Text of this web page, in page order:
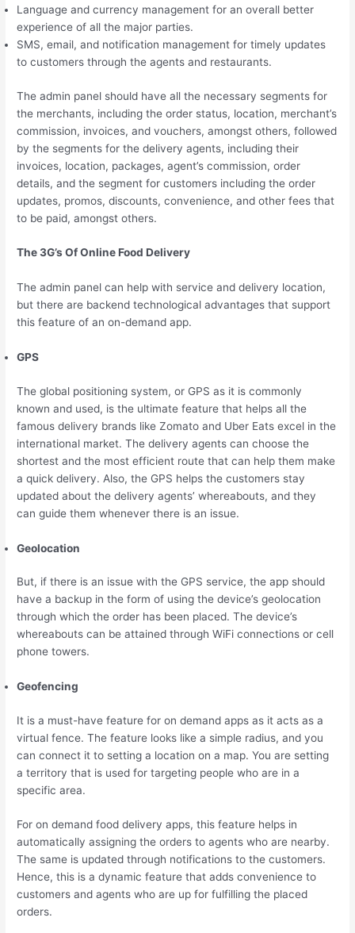
Language and currency management for an overall better
experience of all the major parties.
SMS, email, and notification management for timely updates
to customers through the agents and restaurants.
The admin panel should have all the necessary segments for
the merchants, including the order status, location, merchant’s
commission, invoices, and vouchers, amongst others, followed
by the segments for the delivery agents, including their
invoices, location, packages, agent’s commission, order
details, and the segment for customers including the order
updates, promos, discounts, convenience, and other fees that
to be paid, amongst others.
The 3G’s Of Online Food Delivery
The admin panel can help with service and delivery location,
but there are backend technological advantages that support
this feature of an on-demand app.
GPS
The global positioning system, or GPS as it is commonly
known and used, is the ultimate feature that helps all the
famous delivery brands like Zomato and Uber Eats excel in the
international market. The delivery agents can choose the
shortest and the most efficient route that can help them make
a quick delivery. Also, the GPS helps the customers stay
updated about the delivery agents’ whereabouts, and they
can guide them whenever there is an issue.
Geolocation
But, if there is an issue with the GPS service, the app should
have a backup in the form of using the device’s geolocation
through which the order has been placed. The device’s
whereabouts can be attained through WiFi connections or cell
phone towers.
Geofencing
It is a must-have feature for on demand apps as it acts as a
virtual fence. The feature looks like a simple radius, and you
can connect it to setting a location on a map. You are setting
a territory that is used for targeting people who are in a
specific area.
For on demand food delivery apps, this feature helps in
automatically assigning the orders to agents who are nearby.
The same is updated through notifications to the customers.
Hence, this is a dynamic feature that adds convenience to
customers and agents who are up for fulfilling the placed
orders.